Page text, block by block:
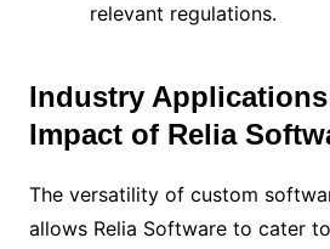
relevant regulations.
Industry
Impact of Relia
The versatility of custom
allows Relia Software to cater